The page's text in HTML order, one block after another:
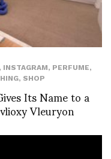
, INSTAGRAM, PERFUME,
, SHOP
Its Name to a
Vleuryon